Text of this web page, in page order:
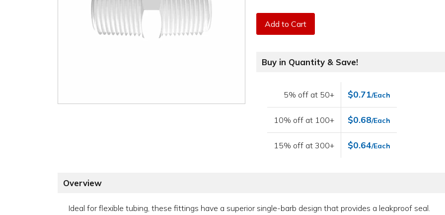
Add to Cart
Buy in Quantity & Save!
5% off at 50+ $0.71/Each
10% off at 100+ $0.68/Each
15% off at 300+ $0.64/Each
Overview
Ideal for flexible tubing, these fittings have a superior single-barb design that provides a leakproof seal.